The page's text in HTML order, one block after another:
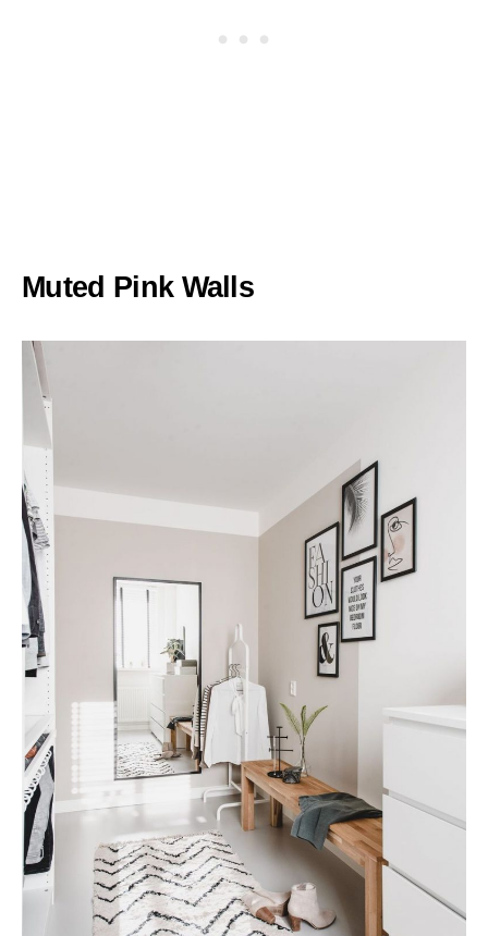
Muted Pink Walls